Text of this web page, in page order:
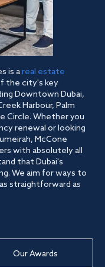
is areal estate
the city's key
Downtown Dubai,
Harbour, Palm
Circle. Whether you
renewal or looking
McCone
with absolutely all
that Dubai's
We aim for ways to
straightforward as
Our Awards